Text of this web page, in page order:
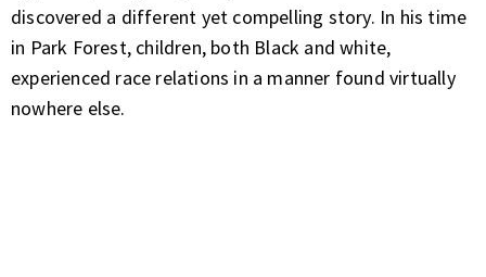
discovered a different yet compelling story. In his time
in Park Forest, children, both Black and white,
experienced race relations in a manner found virtually
nowhere else.